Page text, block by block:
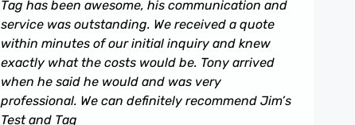
Tag has been awesome, his communication and
service was outstanding. We received a quote
within minutes of our initial inquiry and knew
exactly what the costs would be. Tony arrived
when he said he would and was very
professional. We can definitely recommend Jim’s
Test and Tag